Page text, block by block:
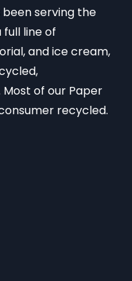
been serving the
line of
and ice cream,
of our Paper
recycled.